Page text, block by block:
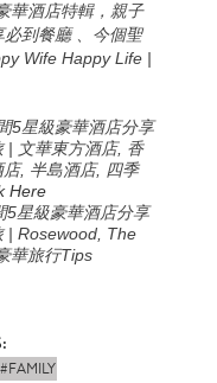
華酒店特輯，親子
到餐廳 、今個聖
Wife Happy Life |
5星級豪華酒店分享
| 文華東方酒店, 香
, 半島酒店, 四季
Here
5星級豪華酒店分享
| Rosewood, The
華旅行Tips
#FAMILY